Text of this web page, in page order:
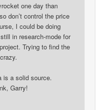
one day than
don’t control the price
I could be doing
in research-mode for
Trying to find the
is a solid source.
Garry!